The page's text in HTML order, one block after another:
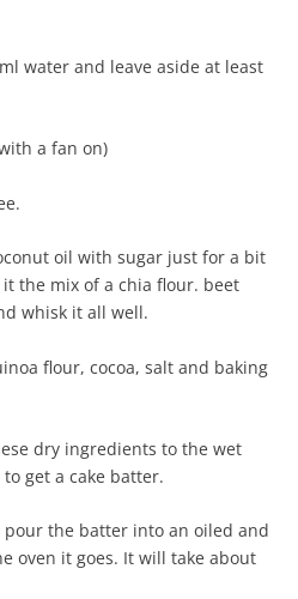
water and leave aside at least
a fan on)
oil with sugar just for a bit
the mix of a chia flour. beet
whisk it all well.
flour, cocoa, salt and baking
dry ingredients to the wet
get a cake batter.
the batter into an oiled and
oven it goes. It will take about